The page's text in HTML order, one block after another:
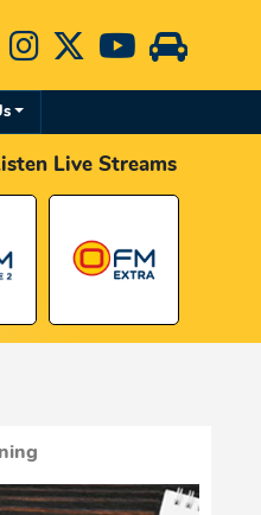
Live Streams